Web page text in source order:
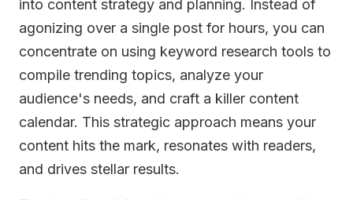
into content strategy and planning. Instead of
agonizing over a single post for hours, you can
concentrate on using keyword research tools to
compile trending topics, analyze your
audience's needs, and craft a killer content
calendar. This strategic approach means your
content hits the mark, resonates with readers,
and drives stellar results.